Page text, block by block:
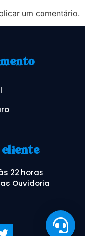
um comentário.
22 horas
Ouvidoria